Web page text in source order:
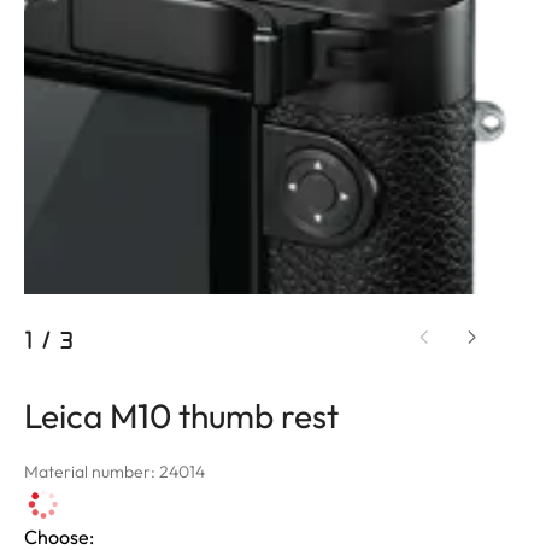
1 / 3
Leica M10 thumb rest
Material number: 24014
Choose: